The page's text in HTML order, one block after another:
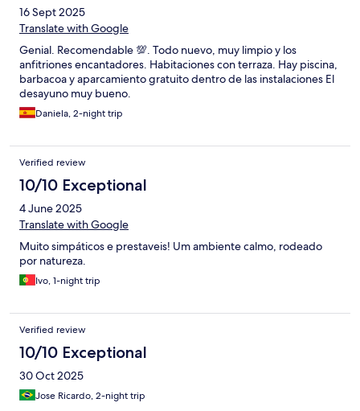
16 Sept 2025
Translate with Google
Genial. Recomendable 💯. Todo nuevo, muy limpio y los
anfitriones encantadores. Habitaciones con terraza. Hay piscina,
barbacoa y aparcamiento gratuito dentro de las instalaciones El
desayuno muy bueno.
Daniela, 2-night trip
Verified review
10/10 Exceptional
4 June 2025
Translate with Google
Muito simpáticos e prestaveis! Um ambiente calmo, rodeado
por natureza.
Ivo, 1-night trip
Verified review
10/10 Exceptional
30 Oct 2025
Jose Ricardo, 2-night trip